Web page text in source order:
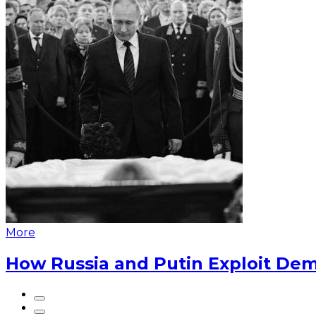
More
How Russia and Putin Exploit